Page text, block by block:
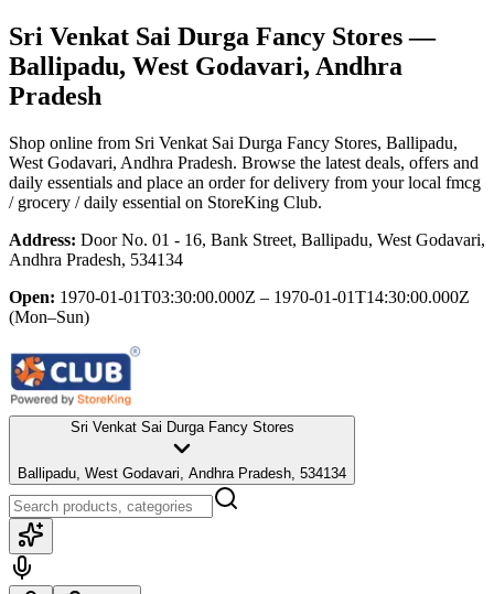
Sri Venkat Sai Durga Fancy Stores—
Ballipadu, West Godavari, Andhra
Pradesh
Shop online from Sri Venkat Sai Durga Fancy Stores, Ballipadu,
West Godavari, Andhra Pradesh. Browse the latest deals, offers and
daily essentials and place an order for delivery from your local fmcg
/ grocery / daily essential on StoreKing Club.
Address: Door No. 01 - 16, Bank Street, Ballipadu, West Godavari,
Andhra Pradesh, 534134
Open: 1970-01-01T03:30:00.000Z – 1970-01-01T14:30:00.000Z
(Mon–Sun)
Sri Venkat Sai Durga Fancy Stores
Ballipadu, West Godavari, Andhra Pradesh, 534134